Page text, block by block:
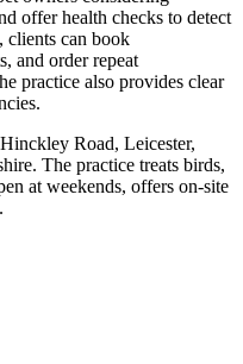
offer health checks to detect
clients can book
and order repeat
practice also provides clear
Road, Leicester,
The practice treats birds,
at weekends, offers on-site